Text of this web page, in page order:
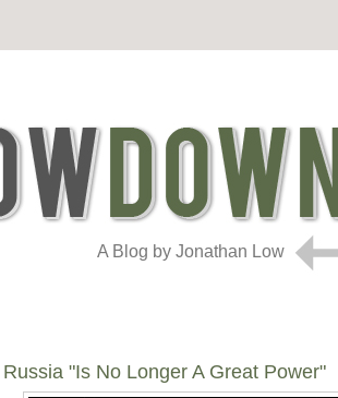
A Blog by Jonathan Low
"Is No Longer A Great Power"